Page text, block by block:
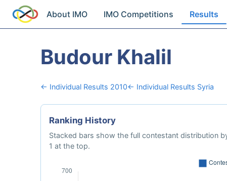
About IMO IMO Competitions Results
Budour Khalil
← Individual Results 2010← Individual Results Syria
Ranking History
Stacked bars show the full contestant distribution
1 at the top.